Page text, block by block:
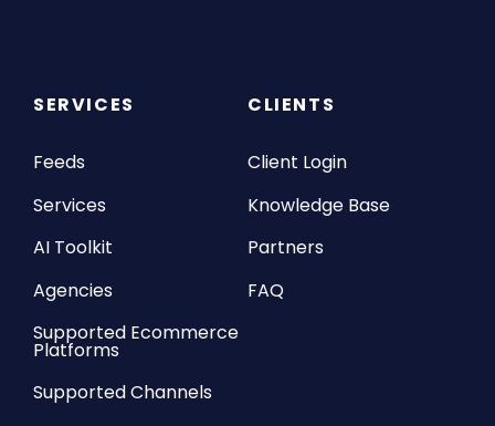
SERVICES
Feeds
Services
AI Toolkit
Agencies
Supported Ecommerce
Platforms
Supported Channels
CLIENTS
Client Login
Knowledge Base
Partners
FAQ